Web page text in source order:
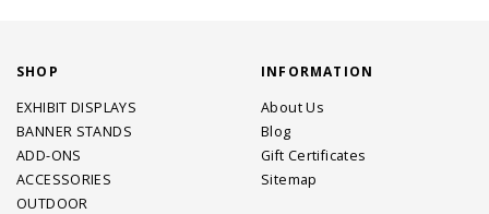
SHOP
EXHIBIT DISPLAYS
BANNER STANDS
ADD-ONS
ACCESSORIES
OUTDOOR
INFORMATION
About Us
Blog
Gift Certificates
Sitemap